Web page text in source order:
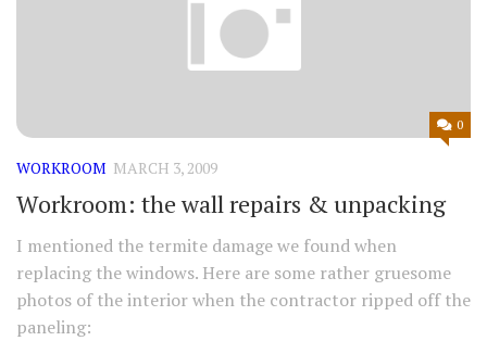
0
WORKROOM MARCH 3, 2009
Workroom: the wall repairs & unpacking
I mentioned the termite damage we found when
replacing the windows. Here are some rather gruesome
photos of the interior when the contractor ripped off the
paneling: